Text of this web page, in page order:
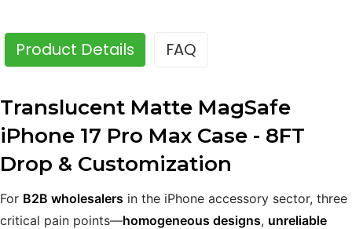
Product Details FAQ
Translucent Matte MagSafe
iPhone 17 Pro Max Case - 8FT
Drop & Customization
For B2B wholesalers in the iPhone accessory sector, three
critical pain points—homogeneous designs, unreliable